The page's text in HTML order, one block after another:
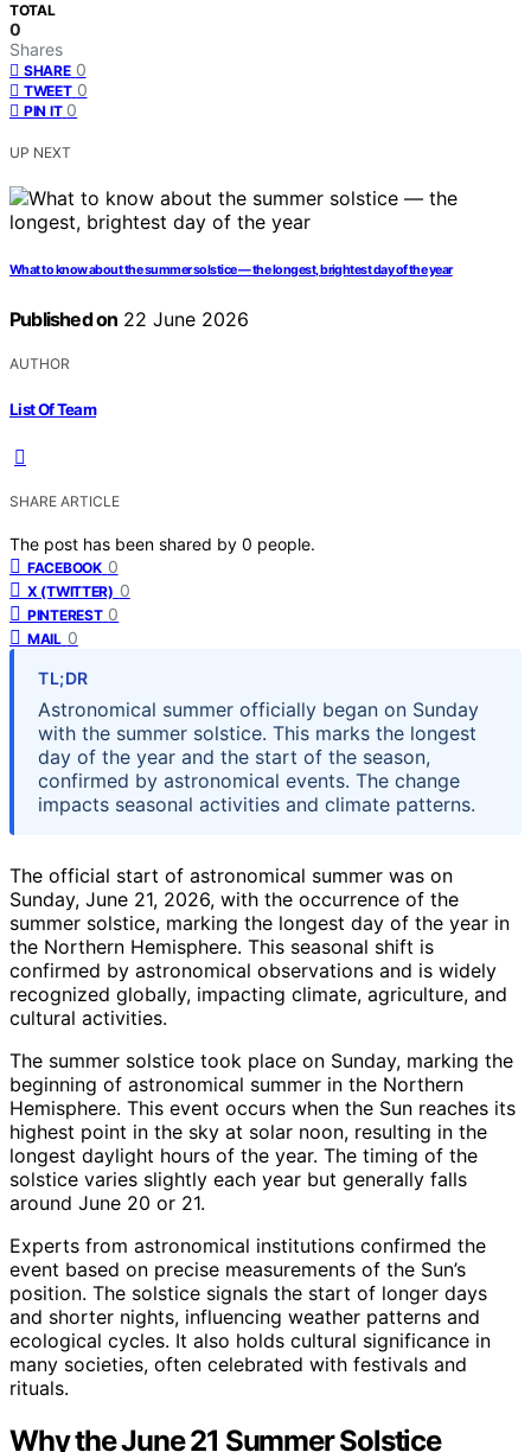
TOTAL
0
Shares
SHARE 0
TWEET 0
PIN IT 0
UP NEXT
What to know about the summer solstice — the longest, brightest day of the year
Published on 22 June 2026
AUTHOR
List Of Team
SHARE ARTICLE
The post has been shared by 0 people.
FACEBOOK 0
X (TWITTER) 0
PINTEREST 0
MAIL 0
TL;DR
Astronomical summer officially began on Sunday
with the summer solstice. This marks the longest
day of the year and the start of the season,
confirmed by astronomical events. The change
impacts seasonal activities and climate patterns.
The official start of astronomical summer was on
Sunday, June 21, 2026, with the occurrence of the
summer solstice, marking the longest day of the year in
the Northern Hemisphere. This seasonal shift is
confirmed by astronomical observations and is widely
recognized globally, impacting climate, agriculture, and
cultural activities.
The summer solstice took place on Sunday, marking the
beginning of astronomical summer in the Northern
Hemisphere. This event occurs when the Sun reaches its
highest point in the sky at solar noon, resulting in the
longest daylight hours of the year. The timing of the
solstice varies slightly each year but generally falls
around June 20 or 21.
Experts from astronomical institutions confirmed the
event based on precise measurements of the Sun’s
position. The solstice signals the start of longer days
and shorter nights, influencing weather patterns and
ecological cycles. It also holds cultural significance in
many societies, often celebrated with festivals and
rituals.
Why the June 21 Summer Solstice